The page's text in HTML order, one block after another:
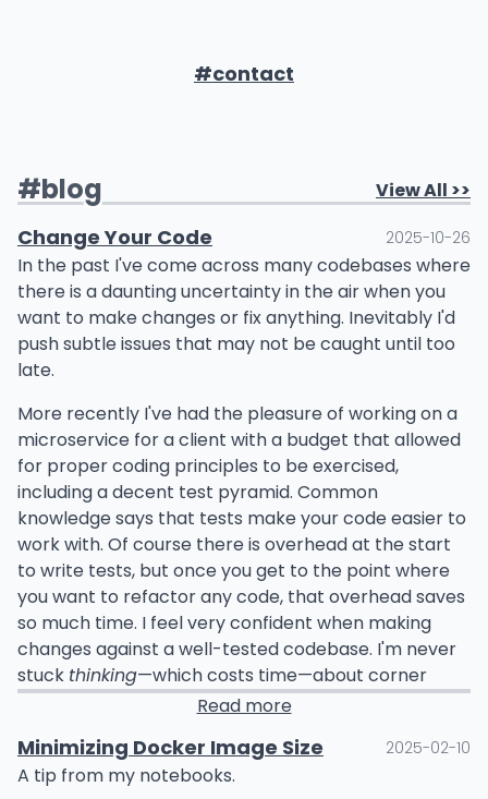
#contact
#blog View All >>
Change Your Code 2025-10-26
In the past I've come across many codebases where
there is a daunting uncertainty in the air when you
want to make changes or fix anything. Inevitably I'd
push subtle issues that may not be caught until too
late.
More recently I've had the pleasure of working on a
microservice for a client with a budget that allowed
for proper coding principles to be exercised,
including a decent test pyramid. Common
knowledge says that tests make your code easier to
work with. Of course there is overhead at the start
to write tests, but once you get to the point where
you want to refactor any code, that overhead saves
so much time. I feel very confident when making
changes against a well-tested codebase. I'm never
stuck thinking—which costs time—about corner
cases or how something might not work as I expect.
This post isn't about the direct value of writing tests
though; I wanted to emphasize the value of
Read more
Minimizing Docker Image Size 2025-02-10
A tip from my notebooks.